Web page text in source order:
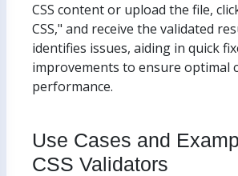
CSS content or upload the file,
CSS," and receive the validated
identifies issues, aiding in quick
improvements to ensure optimal
performance.
Use Cases and
CSS Validators